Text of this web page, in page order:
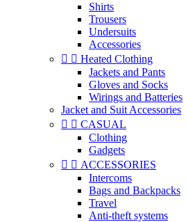
Shirts
Trousers
Undersuits
Accessories
  Heated Clothing
Jackets and Pants
Gloves and Socks
Wirings and Batteries
Jacket and Suit Accessories
  CASUAL
Clothing
Gadgets
  ACCESSORIES
Intercoms
Bags and Backpacks
Travel
Anti-theft systems